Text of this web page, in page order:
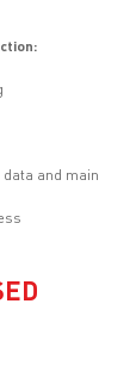
and main